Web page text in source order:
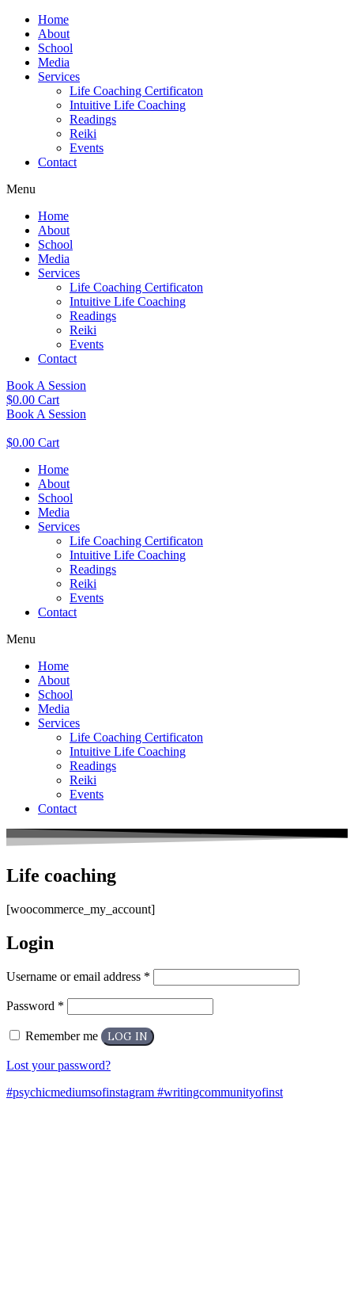
Home
About
School
Media
Services
Life Coaching Certificaton
Intuitive Life Coaching
Readings
Reiki
Events
Contact
Menu
Home
About
School
Media
Services
Life Coaching Certificaton
Intuitive Life Coaching
Readings
Reiki
Events
Contact
Book A Session
$0.00 Cart
Book A Session
$0.00 Cart
Home
About
School
Media
Services
Life Coaching Certificaton
Intuitive Life Coaching
Readings
Reiki
Events
Contact
Menu
Home
About
School
Media
Services
Life Coaching Certificaton
Intuitive Life Coaching
Readings
Reiki
Events
Contact
Life coaching
[woocommerce_my_account]
Login
Username or email address *
Password *
Remember me LOG IN
Lost your password?
#psychicmediumsofinstagram #writingcommunityofinst